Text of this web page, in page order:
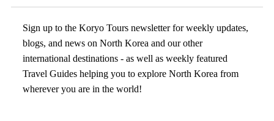
Sign up to the Koryo Tours newsletter for weekly updates,
blogs, and news on North Korea and our other
international destinations - as well as weekly featured
Travel Guides helping you to explore North Korea from
wherever you are in the world!